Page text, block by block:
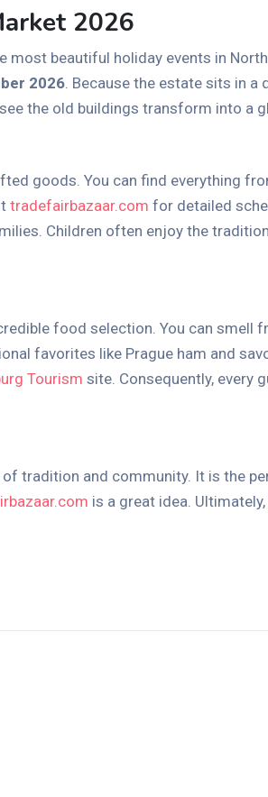
2026
most beautiful holiday events in
2026 . Because the estate sits in
the old buildings transform into a
goods. You can find everything
tradefairbazaar.com for detailed
Children often enjoy the
food selection. You can smell
favorites like Prague ham and
Tourism site. Consequently, every
tradition and community. It is the
is a great idea.